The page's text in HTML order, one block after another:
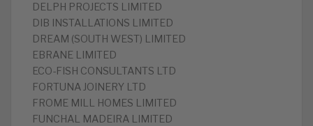
‎DELPH PROJECTS LIMITED
‎DIB INSTALLATIONS LIMITED
‎DREAM (SOUTH WEST) LIMITED
‎EBRANE LIMITED
‎ECO-FISH CONSULTANTS LTD
‎FORTUNA JOINERY LTD
FROME MILL HOMES LIMITED
‎FUNCHAL MADEIRA LIMITED